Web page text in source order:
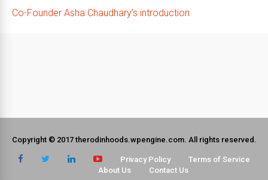
Co-Founder Asha Chaudhary’s introduction
Copyright © 2017 therodinhoods.wpengine.com. All rights reserved.
Privacy Policy
Terms of Service
About Us
Contact Us